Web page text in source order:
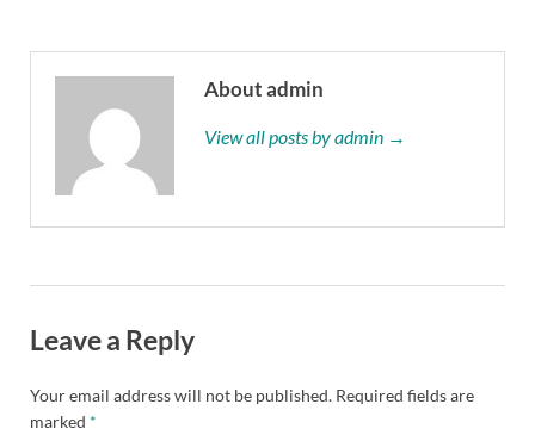
About admin
View all posts by admin →
Leave a Reply
Your email address will not be published. Required fields are
marked *